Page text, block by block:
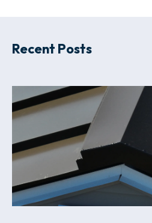
Recent Posts